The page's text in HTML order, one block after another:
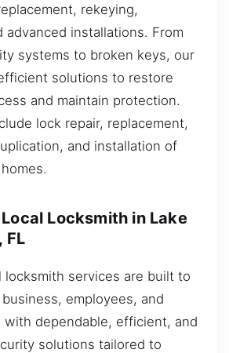
rekeying,
advanced installations. From
systems to broken keys, our
solutions to restore
and maintain protection.
lock repair, replacement,
and installation of
Locksmith in Lake
FL
locksmith services are built to
employees, and
with dependable, efficient, and
solutions tailored to